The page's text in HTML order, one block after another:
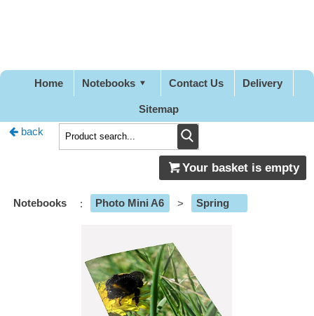
Home Notebooks Contact Us Delivery
Sitemap
back
Your basket is empty
Notebooks : Photo Mini A6 > Spring